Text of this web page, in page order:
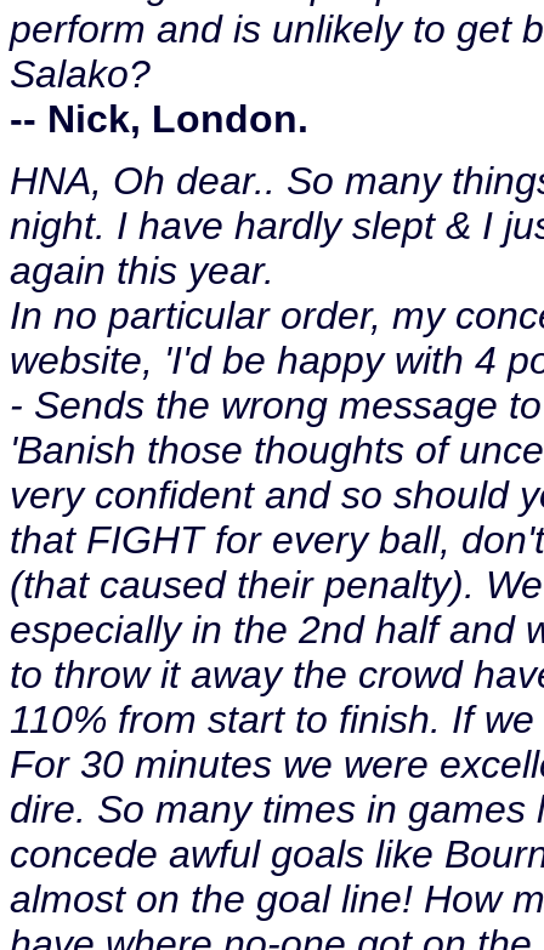
perform and is unlikely to get
Salako?
-- Nick, London.
HNA, Oh dear.. So many
night. I have hardly slept & I
again this year.
In no particular order, my
website, 'I'd be happy with 4
- Sends the wrong message
'Banish those thoughts of
very confident and so should
that FIGHT for every ball,
(that caused their penalty).
especially in the 2nd half and
to throw it away the crowd
110% from start to finish. If
For 30 minutes we were
dire. So many times in
concede awful goals like
almost on the goal line! How